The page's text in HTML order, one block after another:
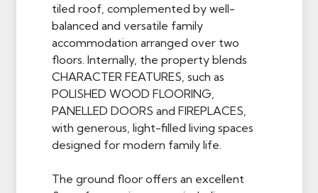
tiled roof, complemented by well-
balanced and versatile family
accommodation arranged over two
floors. Internally, the property blends
CHARACTER FEATURES, such as
POLISHED WOOD FLOORING,
PANELLED DOORS and FIREPLACES,
with generous, light-filled living spaces
designed for modern family life.
The ground floor offers an excellent